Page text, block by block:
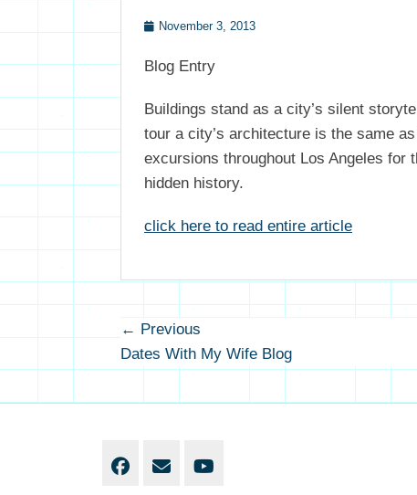
Posted
on
November 3, 2013
Blog Entry
Buildings stand as a city’s silent
tour a city’s architecture is the same
excursions throughout Los Angeles for
hidden history.
click here to read entire article
Post
navigation
← Previous
post:
Dates With My Wife Blog
Facebook
Email